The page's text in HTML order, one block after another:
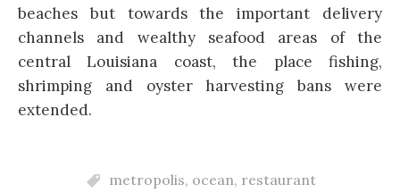
beaches but towards the important delivery
channels and wealthy seafood areas of the
central Louisiana coast, the place fishing,
shrimping and oyster harvesting bans were
extended.
metropolis, ocean, restaurant